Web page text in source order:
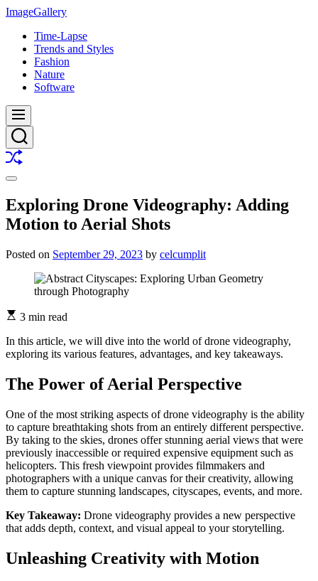
Skip
content
ImageGallery
Time-Lapse
Trends and Styles
Fashion
Nature
Software
Menu
Search
Shuffle
Switch
mode
Exploring Drone Videography: Adding
Motion to Aerial Shots
Posted on September 29, 2023 by celcumplit
3 min read
In this article, we will dive into the world of drone videography,
exploring its various features, advantages, and key takeaways.
The Power of Aerial Perspective
One of the most striking aspects of drone videography is the ability
to capture breathtaking shots from an entirely different perspective.
By taking to the skies, drones offer stunning aerial views that were
previously inaccessible or required expensive equipment such as
helicopters. This fresh viewpoint provides filmmakers and
photographers with a unique canvas for their creativity, allowing
them to capture stunning landscapes, cityscapes, events, and more.
Key Takeaway: Drone videography provides a new perspective
that adds depth, context, and visual appeal to your storytelling.
Unleashing Creativity with Motion